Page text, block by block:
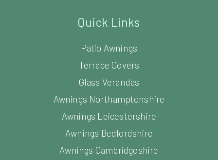
Quick Links
Patio Awnings
Terrace Covers
Glass Verandas
Awnings Northamptonshire
Awnings Leicestershire
Awnings Bedfordshire
Awnings Cambridgeshire